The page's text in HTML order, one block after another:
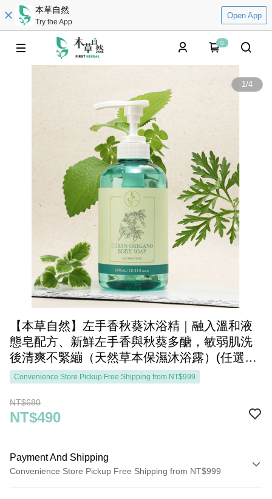
本草自然
Try the App
Open App
0
1/4
【本草自然】左手香秋葵沐浴精｜融入溫和液
態皂配方、新鮮左手香與秋葵多醣，敏弱肌洗
後清爽不緊繃（天然草本保濕沐浴露）(任選三
件1200元)
Convenience Store Pickup Free Shipping from NT$999
NT$680
NT$490
Payment And Shipping
Convenience Store Pickup Free Shipping from NT$999